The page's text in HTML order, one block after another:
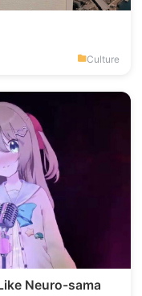
Culture
Neuro-sama